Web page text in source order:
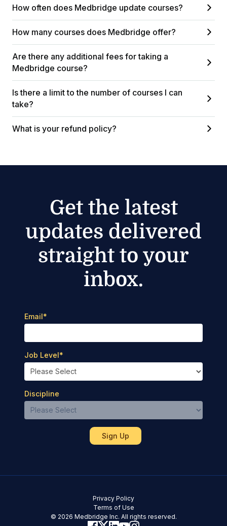
How often does Medbridge update courses?
How many courses does Medbridge offer?
Are there any additional fees for taking a
Medbridge course?
Is there a limit to the number of courses I can
take?
What is your refund policy?
Get the latest
updates delivered
straight to your
inbox.
Email*
Job Level*
Discipline
© 2026 Medbridge Inc. All rights reserved.
Terms of Use
Privacy Policy